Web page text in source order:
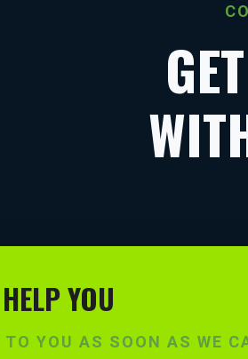
YOU
TO YOU AS SOON AS WE